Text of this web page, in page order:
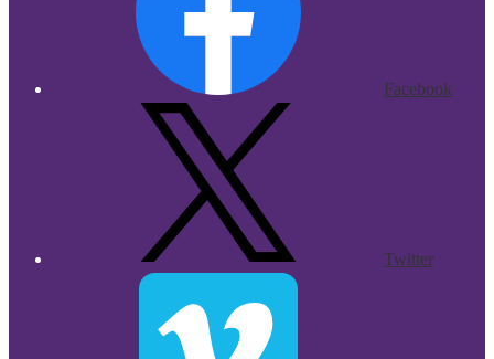
Facebook
Twitter